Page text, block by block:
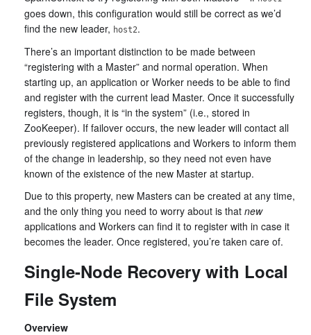
goes down, this configuration would still be correct as we’d
find the new leader, host2.
There’s an important distinction to be made between
“registering with a Master” and normal operation. When
starting up, an application or Worker needs to be able to find
and register with the current lead Master. Once it successfully
registers, though, it is “in the system” (i.e., stored in
ZooKeeper). If failover occurs, the new leader will contact all
previously registered applications and Workers to inform them
of the change in leadership, so they need not even have
known of the existence of the new Master at startup.
Due to this property, new Masters can be created at any time,
and the only thing you need to worry about is that new
applications and Workers can find it to register with in case it
becomes the leader. Once registered, you’re taken care of.
Single-Node Recovery with Local
File System
Overview